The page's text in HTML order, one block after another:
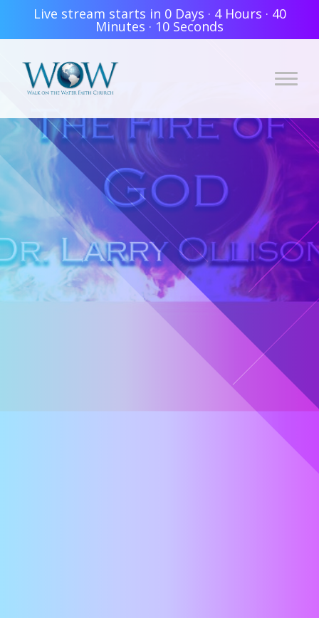
Live stream starts in 0 Days · 4 Hours · 40
Minutes · 10 Seconds